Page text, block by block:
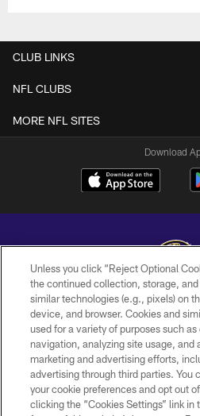
CLUB LINKS
NFL CLUBS
MORE NFL SITES
Download
Copyright © 2026 Baltimore
PRIVACY
TERMS AND
WI-FI
Unless you click “Reject Optional
the continued collection, storage,
similar technologies (e.g., pixels) on
device, and browser. Cookies and
used for a variety of purposes such
navigation, analyzing site usage, and
marketing and advertising efforts,
advertising through third parties. You
your cookie preferences and opt out
clicking the “Cookies Settings” link in